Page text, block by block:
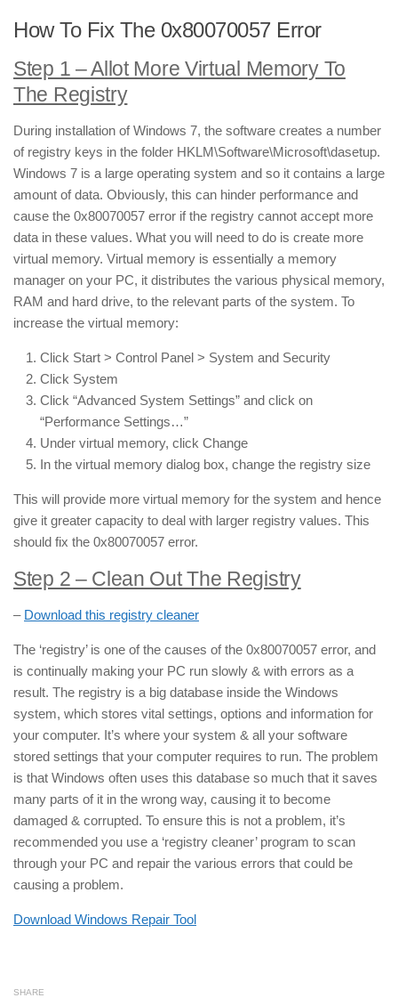
How To Fix The 0x80070057 Error
Step 1 – Allot More Virtual Memory To
The Registry
During installation of Windows 7, the software creates a number
of registry keys in the folder HKLM\Software\Microsoft\dasetup.
Windows 7 is a large operating system and so it contains a large
amount of data. Obviously, this can hinder performance and
cause the 0x80070057 error if the registry cannot accept more
data in these values. What you will need to do is create more
virtual memory. Virtual memory is essentially a memory
manager on your PC, it distributes the various physical memory,
RAM and hard drive, to the relevant parts of the system. To
increase the virtual memory:
Click Start > Control Panel > System and Security
Click System
Click “Advanced System Settings” and click on
“Performance Settings…”
Under virtual memory, click Change
In the virtual memory dialog box, change the registry size
This will provide more virtual memory for the system and hence
give it greater capacity to deal with larger registry values. This
should fix the 0x80070057 error.
Step 2 – Clean Out The Registry
– Download this registry cleaner
The ‘registry’ is one of the causes of the 0x80070057 error, and
is continually making your PC run slowly & with errors as a
result. The registry is a big database inside the Windows
system, which stores vital settings, options and information for
your computer. It’s where your system & all your software
stored settings that your computer requires to run. The problem
is that Windows often uses this database so much that it saves
many parts of it in the wrong way, causing it to become
damaged & corrupted. To ensure this is not a problem, it’s
recommended you use a ‘registry cleaner’ program to scan
through your PC and repair the various errors that could be
causing a problem.
Download Windows Repair Tool
SHARE